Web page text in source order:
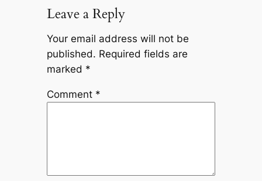
Leave a Reply
Your email address will not be
published. Required fields are
marked *
Comment *